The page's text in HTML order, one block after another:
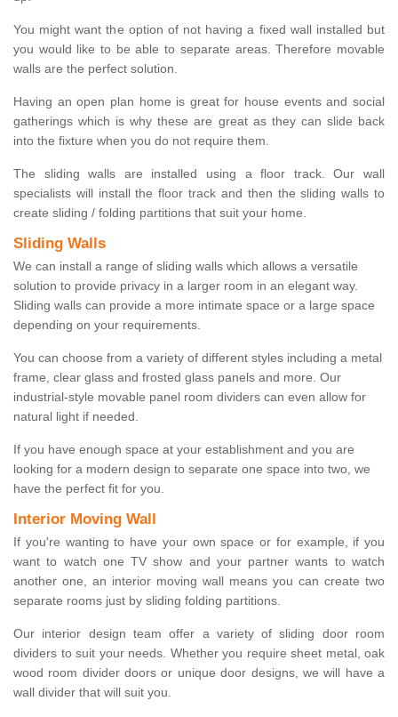
You might want the option of not having a fixed wall installed but
you would like to be able to separate areas. Therefore movable
walls are the perfect solution.
Having an open plan home is great for house events and social
gatherings which is why these are great as they can slide back
into the fixture when you do not require them.
The sliding walls are installed using a floor track. Our wall
specialists will install the floor track and then the sliding walls to
create sliding / folding partitions that suit your home.
Sliding Walls
We can install a range of sliding walls which allows a versatile
solution to provide privacy in a larger room in an elegant way.
Sliding walls can provide a more intimate space or a large space
depending on your requirements.
You can choose from a variety of different styles including a metal
frame, clear glass and frosted glass panels and more. Our
industrial-style movable panel room dividers can even allow for
natural light if needed.
If you have enough space at your establishment and you are
looking for a modern design to separate one space into two, we
have the perfect fit for you.
Interior Moving Wall
If you're wanting to have your own space or for example, if you
want to watch one TV show and your partner wants to watch
another one, an interior moving wall means you can create two
separate rooms just by sliding folding partitions.
Our interior design team offer a variety of sliding door room
dividers to suit your needs. Whether you require sheet metal, oak
wood room divider doors or unique door designs, we will have a
wall divider that will suit you.